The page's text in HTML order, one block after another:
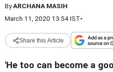
ByARCHANA MASIH
March 11, 2020 13:54 IST•
Share this Article
'He too can become a